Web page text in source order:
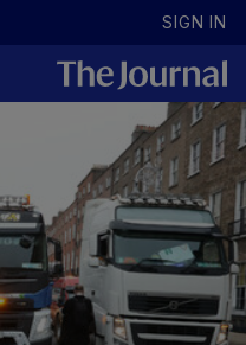
SIGN IN